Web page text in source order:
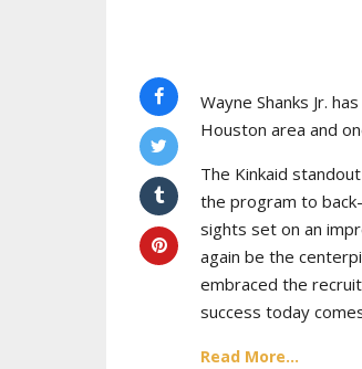
Wayne Shanks Jr.
Houston area and
The Kinkaid
the program to
sights set on an
again be the
embraced the
success today
Read More...